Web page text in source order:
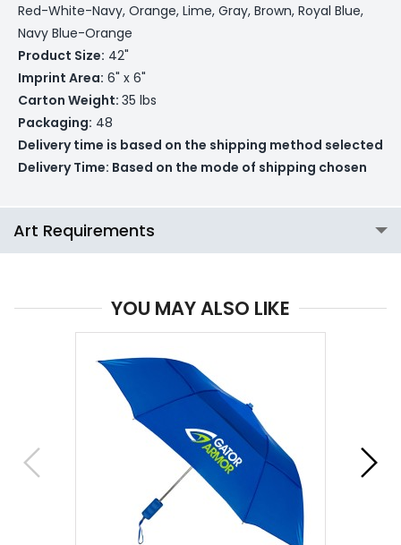
Red-White-Navy, Orange, Lime, Gray, Brown, Royal Blue,
Navy Blue-Orange
Product Size: 42"
Imprint Area: 6" x 6"
Carton Weight: 35 lbs
Packaging: 48
Delivery time is based on the shipping method selected
Delivery Time: Based on the mode of shipping chosen
Art Requirements
YOU MAY ALSO LIKE